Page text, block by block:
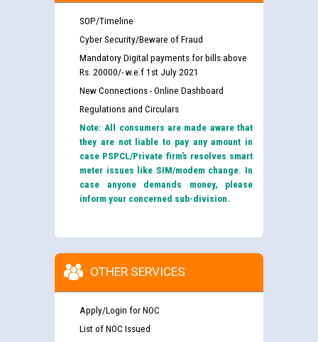
SOP/Timeline
Cyber Security/Beware of Fraud
Mandatory Digital payments for bills above
Rs. 20000/- w.e.f 1st July 2021
New Connections - Online Dashboard
Regulations and Circulars
Note: All consumers are made aware that
they are not liable to pay any amount in
case PSPCL/Private firm’s resolves smart
meter issues like SIM/modem change. In
case anyone demands money, please
inform your concerned sub-division.
OTHER SERVICES
Apply/Login for NOC
List of NOC Issued